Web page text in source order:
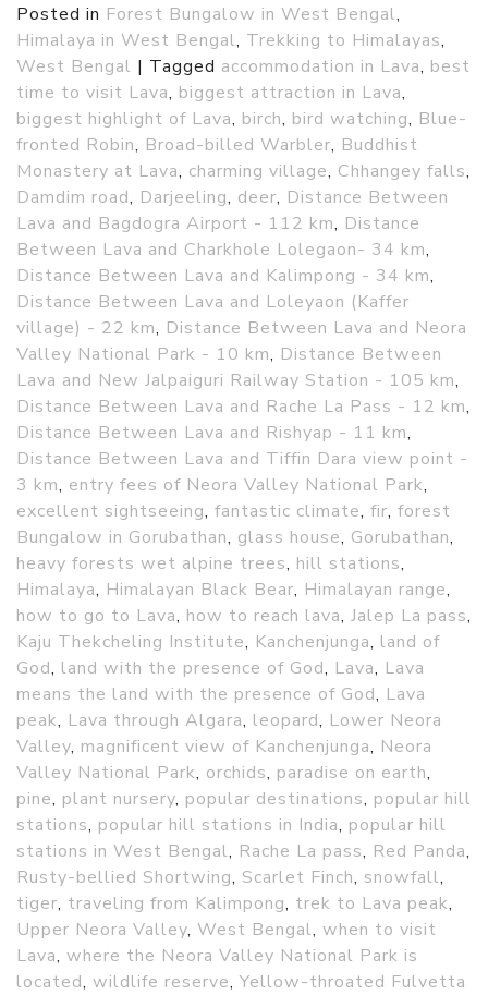
Posted in Forest Bungalow in West Bengal,
Himalaya in West Bengal, Trekking to Himalayas,
West Bengal | Tagged accommodation in Lava, best
time to visit Lava, biggest attraction in Lava,
biggest highlight of Lava, birch, bird watching, Blue-
fronted Robin, Broad-billed Warbler, Buddhist
Monastery at Lava, charming village, Chhangey falls,
Damdim road, Darjeeling, deer, Distance Between
Lava and Bagdogra Airport - 112 km, Distance
Between Lava and Charkhole Lolegaon- 34 km,
Distance Between Lava and Kalimpong - 34 km,
Distance Between Lava and Loleyaon (Kaffer
village) - 22 km, Distance Between Lava and Neora
Valley National Park - 10 km, Distance Between
Lava and New Jalpaiguri Railway Station - 105 km,
Distance Between Lava and Rache La Pass - 12 km,
Distance Between Lava and Rishyap - 11 km,
Distance Between Lava and Tiffin Dara view point -
3 km, entry fees of Neora Valley National Park,
excellent sightseeing, fantastic climate, fir, forest
Bungalow in Gorubathan, glass house, Gorubathan,
heavy forests wet alpine trees, hill stations,
Himalaya, Himalayan Black Bear, Himalayan range,
how to go to Lava, how to reach lava, Jalep La pass,
Kaju Thekcheling Institute, Kanchenjunga, land of
God, land with the presence of God, Lava, Lava
means the land with the presence of God, Lava
peak, Lava through Algara, leopard, Lower Neora
Valley, magnificent view of Kanchenjunga, Neora
Valley National Park, orchids, paradise on earth,
pine, plant nursery, popular destinations, popular hill
stations, popular hill stations in India, popular hill
stations in West Bengal, Rache La pass, Red Panda,
Rusty-bellied Shortwing, Scarlet Finch, snowfall,
tiger, traveling from Kalimpong, trek to Lava peak,
Upper Neora Valley, West Bengal, when to visit
Lava, where the Neora Valley National Park is
located, wildlife reserve, Yellow-throated Fulvetta